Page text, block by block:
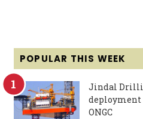
POPULAR THIS WEEK
Jindal
ONGC